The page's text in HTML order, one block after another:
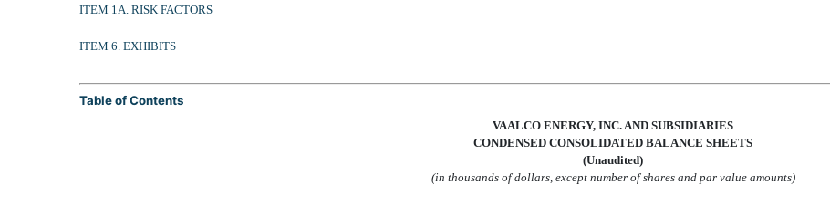
ITEM 1A. RISK FACTORS
ITEM 6. EXHIBITS
Table of Contents
VAALCO ENERGY, INC. AND SUBSIDIARIES
CONDENSED CONSOLIDATED BALANCE SHEETS
(Unaudited)
(in thousands of dollars, except number of shares and par value amounts)